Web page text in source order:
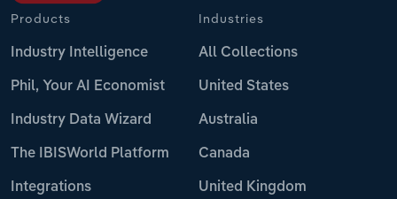
Products
Industry Intelligence
Phil, Your AI Economist
Industry Data Wizard
The IBISWorld Platform
Integrations
Industries
All Collections
United States
Australia
Canada
United Kingdom